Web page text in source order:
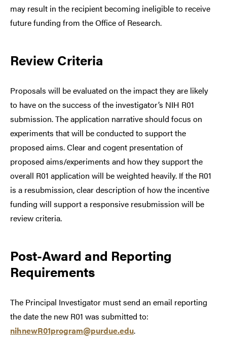
may result in the recipient becoming ineligible to receive
future funding from the Office of Research.
Review Criteria
Proposals will be evaluated on the impact they are likely
to have on the success of the investigator’s NIH R01
submission. The application narrative should focus on
experiments that will be conducted to support the
proposed aims. Clear and cogent presentation of
proposed aims/experiments and how they support the
overall R01 application will be weighted heavily. If the R01
is a resubmission, clear description of how the incentive
funding will support a responsive resubmission will be
review criteria.
Post-Award and Reporting
Requirements
The Principal Investigator must send an email reporting
the date the new R01 was submitted to:
nihnewR01program@purdue.edu.